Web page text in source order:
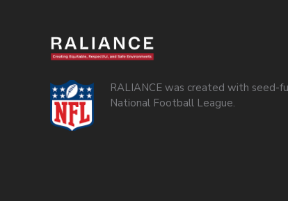
RALIANCE was created with seed-
National Football League.